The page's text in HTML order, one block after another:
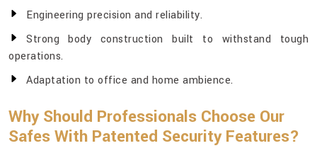
Engineering precision and reliability.
Strong body construction built to withstand tough
operations.
Adaptation to office and home ambience.
Why Should Professionals Choose Our
Safes With Patented Security Features?